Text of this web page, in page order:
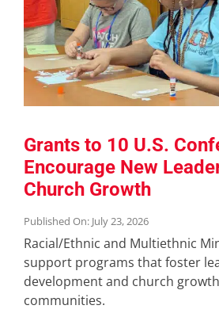
Grants to 10 U.S.
Encourage New
Church Growth
Published On: July 23, 2026
Racial/Ethnic and Multiethnic
support programs that foster
development and church
communities.